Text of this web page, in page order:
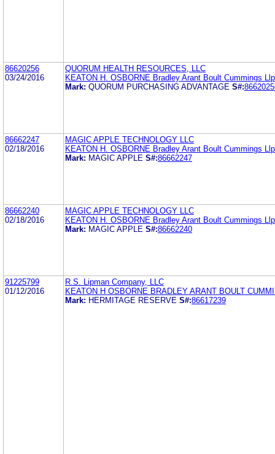
86620256
03/24/2016
QUORUM HEALTH RESOURCES, LLC
KEATON H. OSBORNE Bradley Arant Boult Cummings Llp
Mark: QUORUM PURCHASING ADVANTAGE S#:
86662247
02/18/2016
MAGIC APPLE TECHNOLOGY LLC
KEATON H. OSBORNE Bradley Arant Boult Cummings Llp
Mark: MAGIC APPLE S#:86662247
86662240
02/18/2016
MAGIC APPLE TECHNOLOGY LLC
KEATON H. OSBORNE Bradley Arant Boult Cummings Llp
Mark: MAGIC APPLE S#:86662240
91225799
01/12/2016
R.S. Lipman Company, LLC
KEATON H OSBORNE BRADLEY ARANT BOULT
Mark: HERMITAGE RESERVE S#:86617239